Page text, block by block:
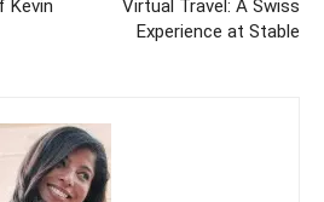
Kevin
Virtual Travel: A Swiss
Experience at Stable